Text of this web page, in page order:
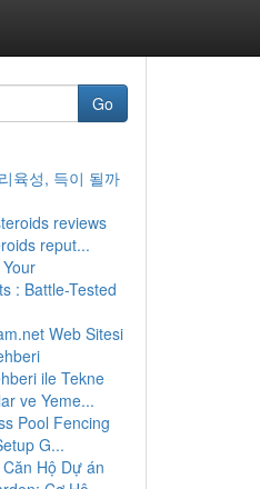
Go
육성, 득이 될까
reviews
reput...
: Battle-Tested
Web Sitesi
ile Tekne
ve Yeme...
Pool Fencing
G...
Hộ Dự án